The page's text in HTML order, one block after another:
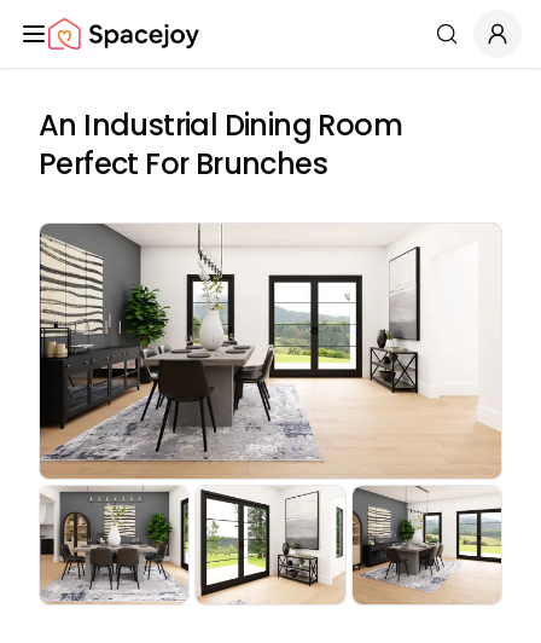
Spacejoy Search
An Industrial Dining Room
Perfect For Brunches